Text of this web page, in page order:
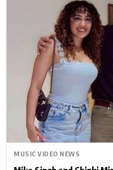
CATEGORIES
Actor
PhotoShoot
Bhojpuri News
MUSIC VIDEO NEWS